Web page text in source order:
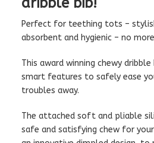
Perfect for teething tots –
absorbent and hygienic – no
This award winning chewy
smart features to safely ease
troubles away.
The attached soft and pliable
safe and satisfying chew for